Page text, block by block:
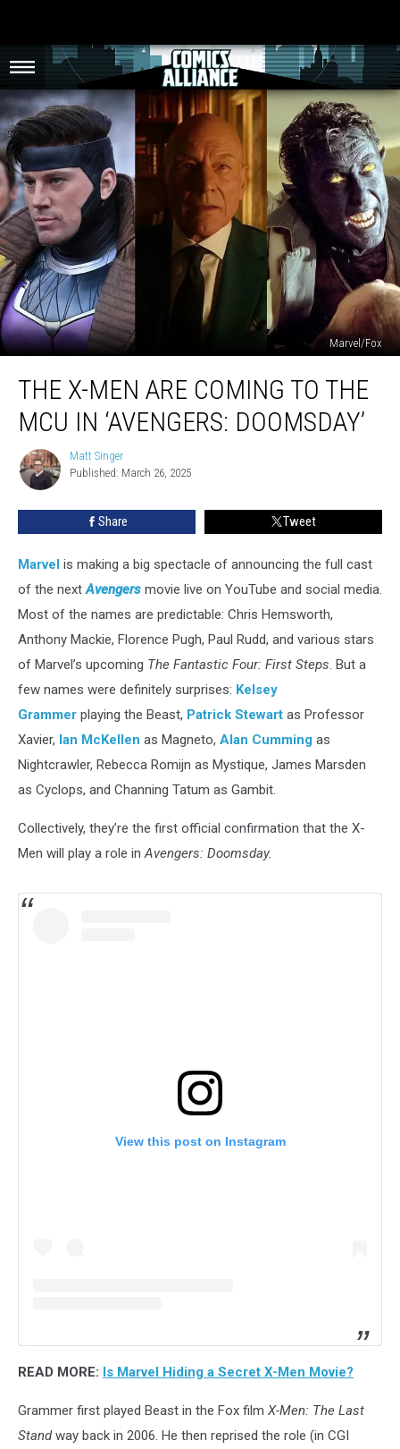
Marvel/Fox
Doomsday’
THE X-MEN ARE COMING TO THE
MCU IN ‘AVENGERS: DOOMSDAY’
Matt
Singer
Matt Singer
Published: March 26, 2025
Share Tweet
Marvel is making a big spectacle of announcing the full cast
of the nextAvengers movie live on YouTube and social media.
Most of the names are predictable: Chris Hemsworth,
Anthony Mackie, Florence Pugh, Paul Rudd, and various stars
of Marvel’s upcoming The Fantastic Four: First Steps . But a
few names were definitely surprises: Kelsey
Grammer playing the Beast, Patrick Stewart as Professor
Xavier, Ian McKellen as Magneto, Alan Cumming as
Nightcrawler, Rebecca Romijn as Mystique, James Marsden
as Cyclops, and Channing Tatum as Gambit.
Collectively, they’re the first official confirmation that the X-
Men will play a role in Avengers: Doomsday.
View this post on Instagram
READ MORE: Is Marvel Hiding a Secret X-Men Movie?
Grammer first played Beast in the Fox film X-Men: The Last
Standway back in 2006. He then reprised the role (in CGI